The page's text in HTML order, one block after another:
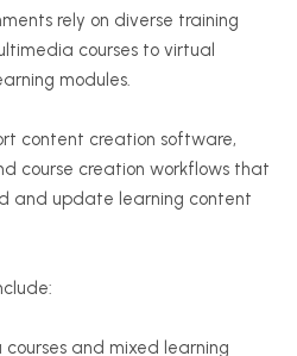
rely on diverse training
courses to virtual
modules.
content creation software,
course creation workflows that
and update learning content
and mixed learning